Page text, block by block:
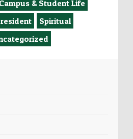
& Student Life
Spiritual